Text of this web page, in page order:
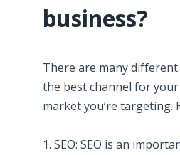
business?
There are many
the best channel for
market you’re targeting.
1. SEO: SEO is an